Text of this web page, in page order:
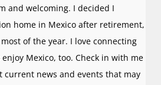
and welcoming. I decided I
home in Mexico after retirement,
of the year. I love connecting
Mexico, too. Check in with me
current news and events that may